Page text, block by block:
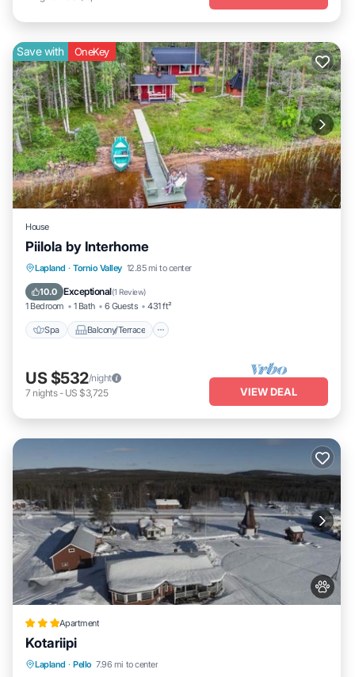
Save with OneKey
House
Piilola by Interhome
Lapland · Tornio Valley 12.85 mi to center
10.0 Exceptional(1 Review)
1 Bedroom 1 Bath 6 Guests 431 ft²
Spa Balcony/Terrace
Spa Balcony/Terrace
Child Friendly
US $532/night
7 nights- US $3,725 VIEW DEAL
Apartment
Kotariipi
Lapland · Pello 7.96 mi to center
Parking Pet Friendly